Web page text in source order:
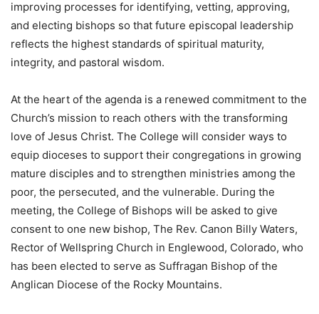
improving processes for identifying, vetting, approving,
and electing bishops so that future episcopal leadership
reflects the highest standards of spiritual maturity,
integrity, and pastoral wisdom.​
At the heart of the agenda is a renewed commitment to the
Church’s mission to reach others with the transforming
love of Jesus Christ. The College will consider ways to
equip dioceses to support their congregations in growing
mature disciples and to strengthen ministries among the
poor, the persecuted, and the vulnerable. ​During the
meeting, the College of Bishops will be asked to give
consent to one new bishop, The Rev. Canon Billy Waters,
Rector of Wellspring Church in Englewood, Colorado, who
has been elected to serve as Suffragan Bishop of the
Anglican Diocese of the Rocky Mountains.